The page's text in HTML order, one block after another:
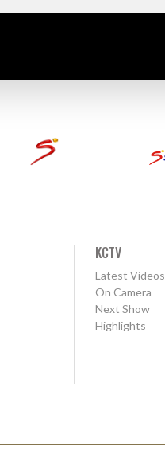
KCTV
Latest Videos
On Camera
Next Show
Highlights